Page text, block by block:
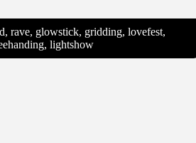
rave, glowstick, gridding, lovefest,
lightshow